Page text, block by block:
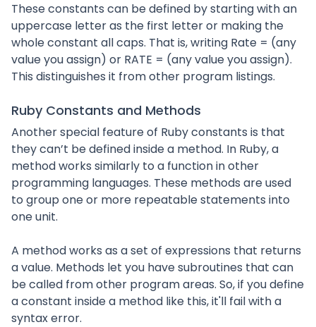
These constants can be defined by starting with an
uppercase letter as the first letter or making the
whole constant all caps. That is, writing Rate = (any
value you assign) or RATE = (any value you assign).
This distinguishes it from other program listings.
Ruby Constants and Methods
Another special feature of Ruby constants is that
they can’t be defined inside a method. In Ruby, a
method works similarly to a function in other
programming languages. These methods are used
to group one or more repeatable statements into
one unit.
A method works as a set of expressions that returns
a value. Methods let you have subroutines that can
be called from other program areas. So, if you define
a constant inside a method like this, it'll fail with a
syntax error.